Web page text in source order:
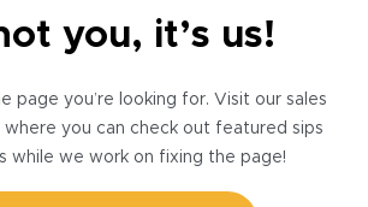
you, it’s us!
page you’re looking for. Visit our sales
where you can check out featured sips
while we work on fixing the page!